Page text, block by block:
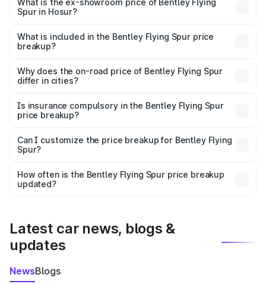
₹6.03 Cr Lakh in Hosur.
What is the ex-showroom price of Bentley Flying
Spur in Hosur?
Bentley Flying Spur in Hosur is ₹5.25 Cr.
What is included in the Bentley Flying Spur price
breakup?
charges, insurance, road tax, handling fees, and optional
accessories.
Why does the on-road price of Bentley Flying Spur
differ in cities?
charges, taxes, and insurance costs.
Is insurance compulsory in the Bentley Flying Spur
price breakup?
Yes, at least third-party insurance is mandatory in India,
and it is included in the on-road price breakup.
Can I customize the price breakup for Bentley Flying
Spur?
accessories, or different insurance plans, which will adjust
the final breakup.
How often is the Bentley Flying Spur price breakup
updated?
Latest car news, blogs &
updates
NewsBlogs